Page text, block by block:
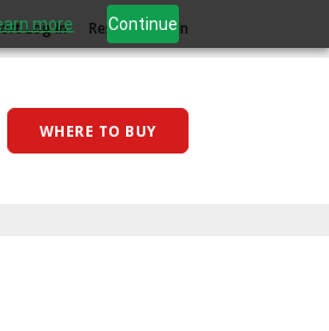
more Continue
Log In Reseller Log In
WHERE TO BUY